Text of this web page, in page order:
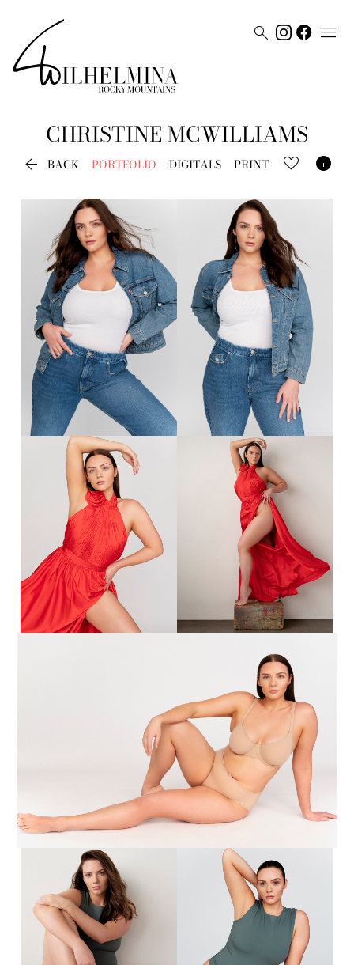
 
CHRISTINE MCWILLIAMS
 BACK PORTFOLIO DIGITALS PRINT 